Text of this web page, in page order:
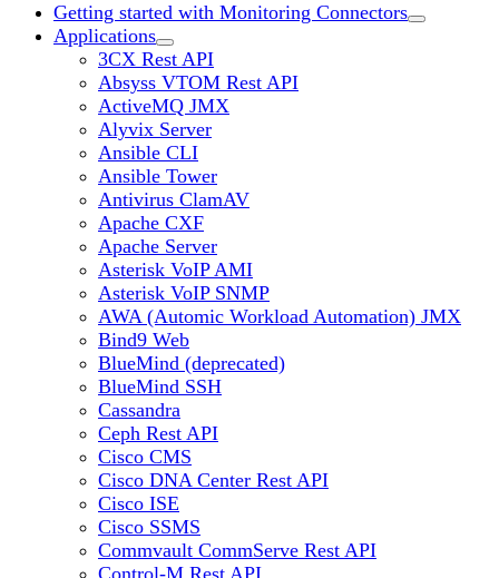
Getting started with Monitoring Connectors
Applications
3CX Rest API
Absyss VTOM Rest API
ActiveMQ JMX
Alyvix Server
Ansible CLI
Ansible Tower
Antivirus ClamAV
Apache CXF
Apache Server
Asterisk VoIP AMI
Asterisk VoIP SNMP
AWA (Automic Workload Automation) JMX
Bind9 Web
BlueMind (deprecated)
BlueMind SSH
Cassandra
Ceph Rest API
Cisco CMS
Cisco DNA Center Rest API
Cisco ISE
Cisco SSMS
Commvault CommServe Rest API
Control-M Rest API